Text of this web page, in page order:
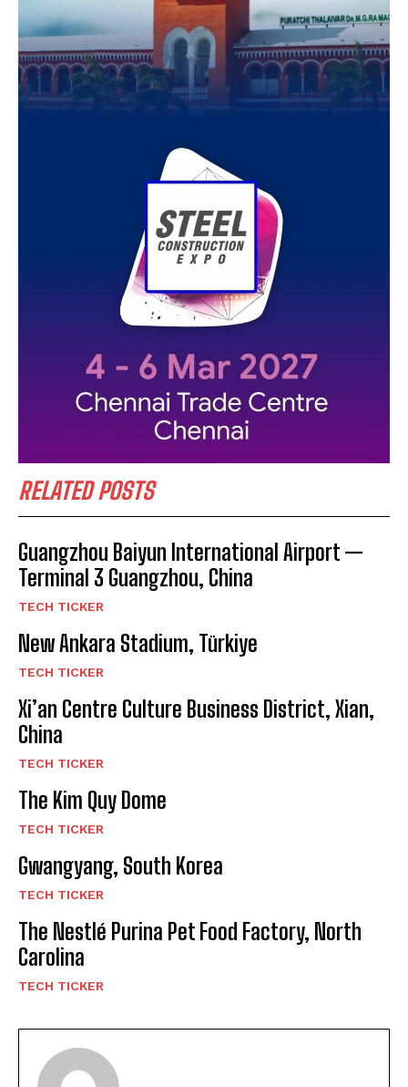
RELATED POSTS
Guangzhou Baiyun International Airport —
Terminal 3 Guangzhou, China
TECH TICKER
New Ankara Stadium, Türkiye
TECH TICKER
Xi’an Centre Culture Business District, Xian,
China
TECH TICKER
The Kim Quy Dome
TECH TICKER
Gwangyang, South Korea
TECH TICKER
The Nestlé Purina Pet Food Factory, North
Carolina
TECH TICKER